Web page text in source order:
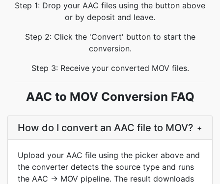
Step 1: Drop your AAC files using the button above
or by deposit and leave.
Step 2: Click the 'Convert' button to start the
conversion.
Step 3: Receive your converted MOV files.
AAC to MOV Conversion FAQ
How do I convert an AAC file to MOV? +
Upload your AAC file using the picker above and
the converter detects the source type and runs
the AAC → MOV pipeline. The result downloads